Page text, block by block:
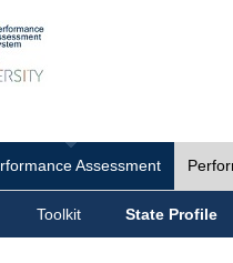
Assessment
Toolkit State Profile